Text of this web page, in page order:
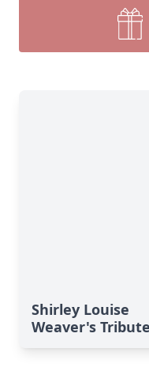
Shirley Louise
Weaver's Tribute